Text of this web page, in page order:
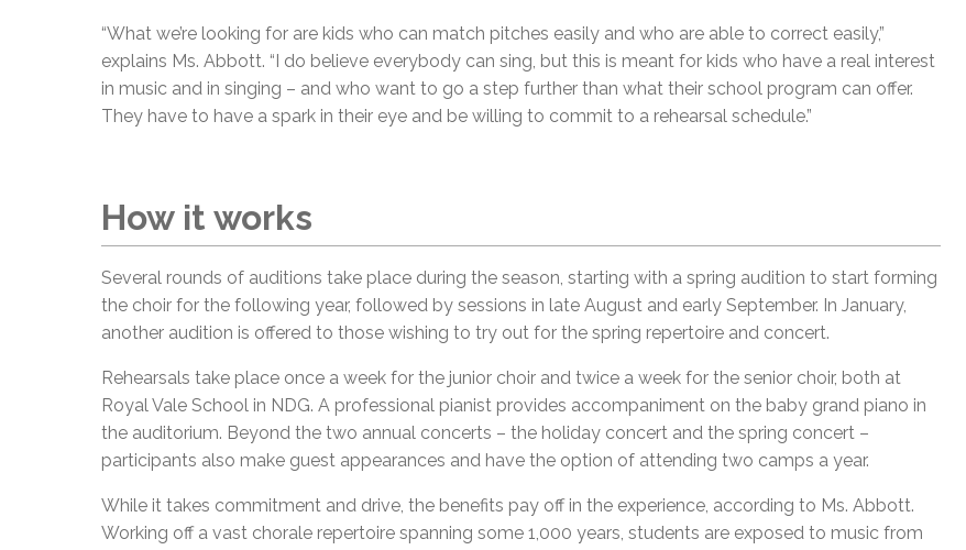
“What we’re looking for are kids who can match pitches easily and who are able to correct easily,”
explains Ms. Abbott. “I do believe everybody can sing, but this is meant for kids who have a real interest
in music and in singing – and who want to go a step further than what their school program can offer.
They have to have a spark in their eye and be willing to commit to a rehearsal schedule.”
How it works
Several rounds of auditions take place during the season, starting with a spring audition to start forming
the choir for the following year, followed by sessions in late August and early September. In January,
another audition is offered to those wishing to try out for the spring repertoire and concert.
Rehearsals take place once a week for the junior choir and twice a week for the senior choir, both at
Royal Vale School in NDG. A professional pianist provides accompaniment on the baby grand piano in
the auditorium. Beyond the two annual concerts – the holiday concert and the spring concert –
participants also make guest appearances and have the option of attending two camps a year.
While it takes commitment and drive, the benefits pay off in the experience, according to Ms. Abbott.
Working off a vast chorale repertoire spanning some 1,000 years, students are exposed to music from